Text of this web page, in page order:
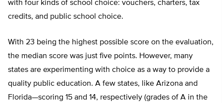
with four kinds of school choice: vouchers, charters, tax
credits, and public school choice.
With 23 being the highest possible score on the evaluation,
the median score was just five points. However, many
states are experimenting with choice as a way to provide a
quality public education. A few states, like Arizona and
Florida—scoring 15 and 14, respectively (grades of A in the